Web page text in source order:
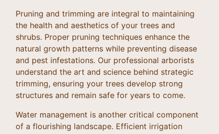
Pruning and trimming are integral to maintaining
the health and aesthetics of your trees and
shrubs. Proper pruning techniques enhance the
natural growth patterns while preventing disease
and pest infestations. Our professional arborists
understand the art and science behind strategic
trimming, ensuring your trees develop strong
structures and remain safe for years to come.
Water management is another critical component
of a flourishing landscape. Efficient irrigation